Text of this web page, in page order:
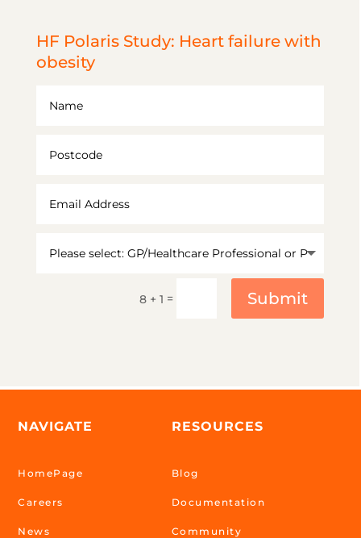
HF Polaris Study: Heart failure with
obesity
8 + 1 = Submit
NAVIGATE
HomePage
Careers
News
RESOURCES
Blog
Documentation
Community